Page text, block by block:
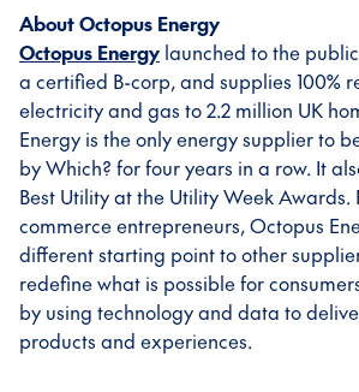
About Octopus Energy
Octopus Energy launched to the
a certified B-corp, and supplies 100%
electricity and gas to 2.2 million UK
Energy is the only energy supplier to
by Which? for four years in a row. It
Best Utility at the Utility Week Awards.
commerce entrepreneurs, Octopus
different starting point to other
redefine what is possible for
by using technology and data to
products and experiences.